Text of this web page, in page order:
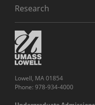
Research
Lowell, MA 01854
Phone: 978-934-4000